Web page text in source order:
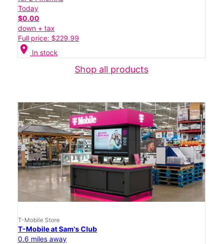
Today
$0.00
down + tax
Full price: $229.99
location_on In stock
Shop all products
T-Mobile Store
T-Mobile at Sam's Club
0.6 miles away